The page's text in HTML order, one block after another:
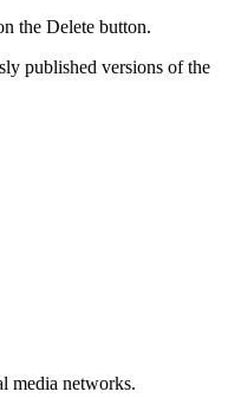
the Delete button.
published versions of the
media networks.